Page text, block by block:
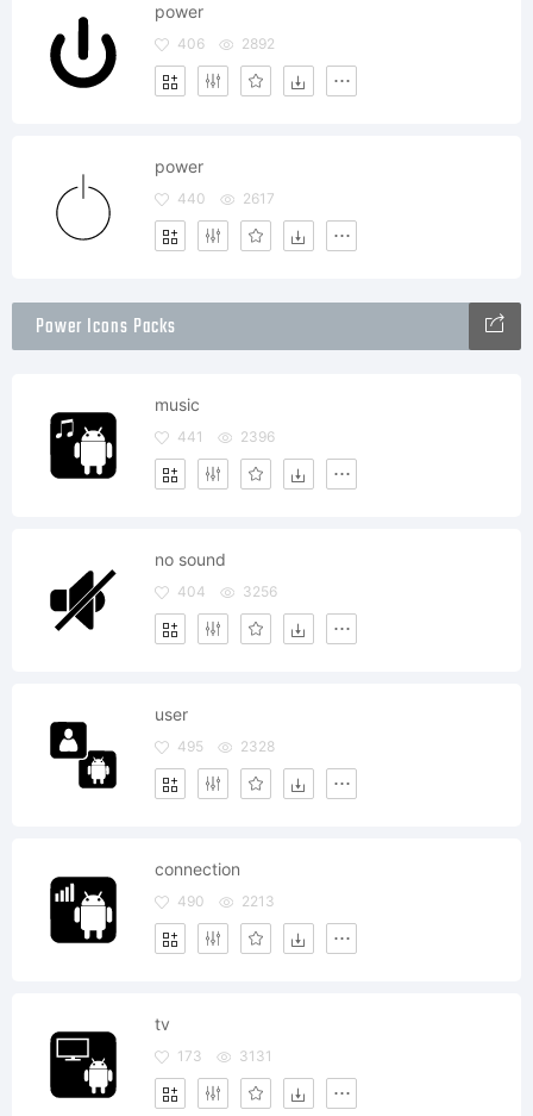
power
406 2892
power
440 2617
Power Icons Packs
music
441 2396
no sound
404 3256
user
495 2328
connection
490 2213
tv
173 3131